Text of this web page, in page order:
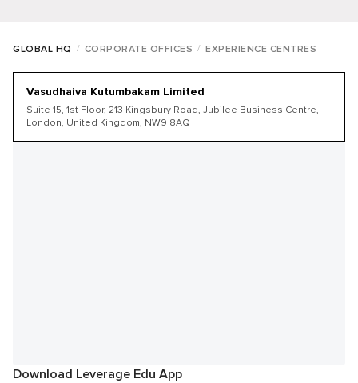
GLOBAL HQ / CORPORATE OFFICES / EXPERIENCE CENTRES
Vasudhaiva Kutumbakam Limited
Suite 15, 1st Floor, 213 Kingsbury Road, Jubilee Business Centre,
London, United Kingdom, NW9 8AQ
Download Leverage Edu App